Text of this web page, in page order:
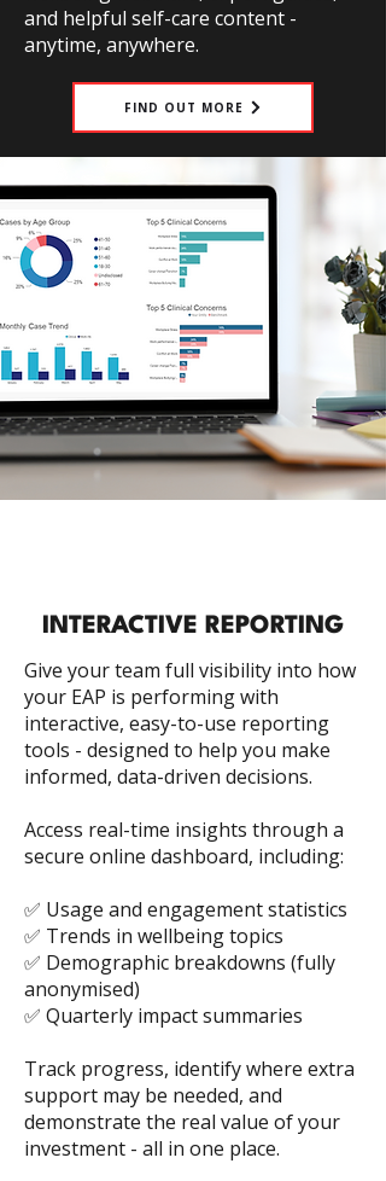
and helpful self-care content -
anytime, anywhere.
FIND OUT MORE
INTERACTIVE REPORTING
Give your team full visibility into how
your EAP is performing with
interactive, easy-to-use reporting
tools - designed to help you make
informed, data-driven decisions.
Access real-time insights through a
secure online dashboard, including:
✅ Usage and engagement statistics
✅ Trends in wellbeing topics
✅ Demographic breakdowns (fully
anonymised)
✅ Quarterly impact summaries
Track progress, identify where extra
support may be needed, and
demonstrate the real value of your
investment - all in one place.